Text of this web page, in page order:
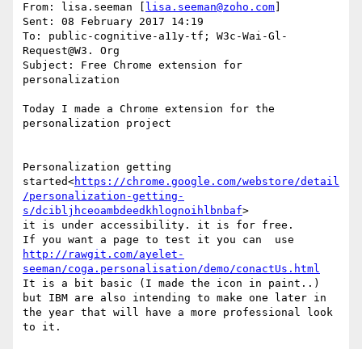
From: lisa.seeman [
lisa.seeman@zoho.com
Sent: 08 February 2017 14:19
To: public-cognitive-a11y-tf; W3c-Wai-Gl-
Request@W3. Org
Subject: Free Chrome extension for
personalization
Today I made a Chrome extension for the
personalization project
Personalization getting
started<https://chrome.google.com/webstore/detail
/personalization-getting-
s/dcibljhceoambdeedkhlognoihlbnbaf>
it is under accessibility. it is for free.
http://rawgit.com/ayelet-
seeman/coga.personalisation/demo/conactUs.html
It is a bit basic (I made the icon in paint..)
but IBM are also intending to make one later in
the year that will have a more professional look
to it.